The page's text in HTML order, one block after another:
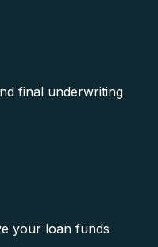
final underwriting
your loan funds